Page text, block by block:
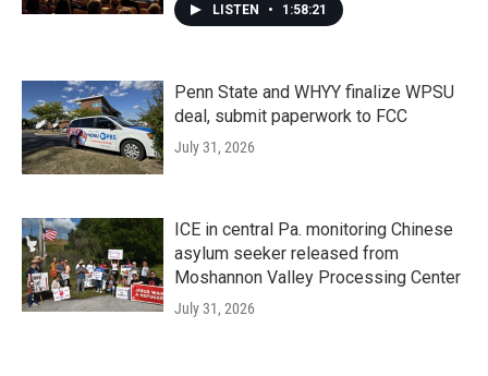
LISTEN • 1:58:21
Penn State and WHYY finalize WPSU
deal, submit paperwork to FCC
July 31, 2026
ICE in central Pa. monitoring Chinese
asylum seeker released from
Moshannon Valley Processing Center
July 31, 2026